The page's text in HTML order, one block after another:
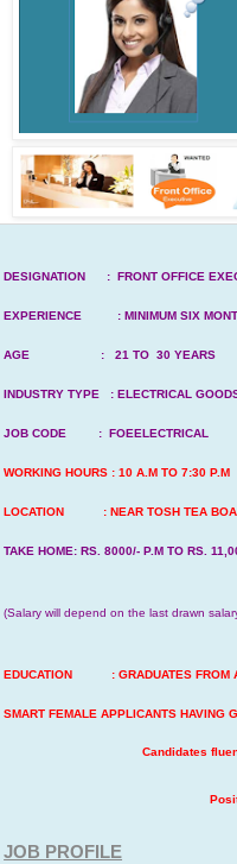
DESIGNATION : FRONT OFFICE
EXPERIENCE : MINIMUM SIX
AGE : 21 TO 30 YEARS
INDUSTRY TYPE : ELECTRICAL
JOB CODE : FOEELECTRICAL
WORKING HOURS : 10 A.M TO 7:30 P.M
LOCATION : NEAR TOSH TEA
TAKE HOME: RS. 8000/- P.M TO RS.
(Salary will depend on the last drawn
EDUCATION : GRADUATES FROM
SMART FEMALE APPLICANTS HAVING
Candidates
JOB PROFILE